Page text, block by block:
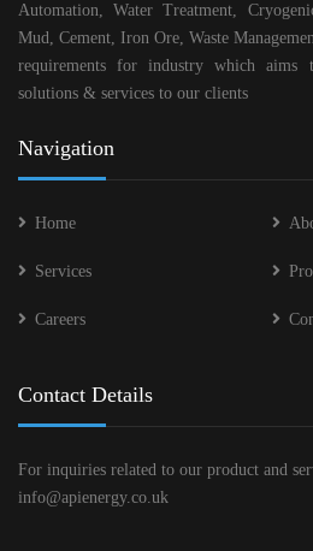
Automation, Water Treatment,
Mud, Cement, Iron Ore, Waste
requirements for industry which
solutions & services to our clients
Navigation
Home
Services
Careers
Contact Details
For inquiries related to our product and
info@apienergy.co.uk